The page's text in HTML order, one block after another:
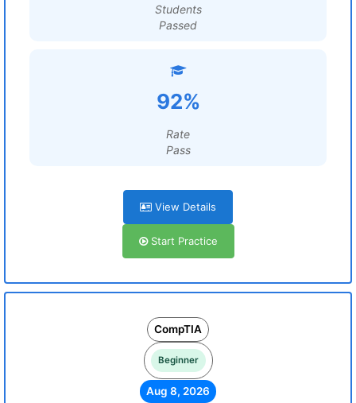
Students
Passed
92%
Rate
Pass
View Details
Start Practice
CompTIA
Beginner
Aug 8, 2026